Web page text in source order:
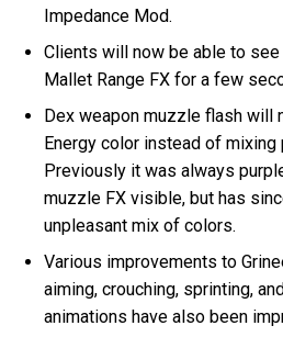
Impedance Mod.
Clients will now be able to
Mallet Range FX for a few
Dex weapon muzzle flash will
Energy color instead of mixing
Previously it was always
muzzle FX visible, but has
unpleasant mix of colors.
Various improvements to
aiming, crouching, sprinting,
animations have also been